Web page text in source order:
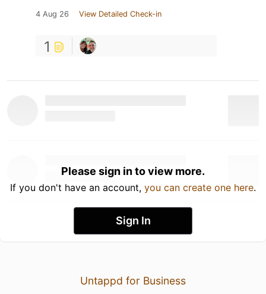
4 Aug 26 View Detailed Check-in
1
Please sign in to view more.
If you don't have an account, you can create one here.
Sign In
Untappd for Business